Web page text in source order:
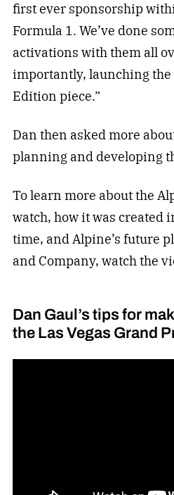
first ever sponsorship
Formula 1. We’ve done
activations with them all
importantly, launching the
Edition piece.”
Dan then asked more
planning and developing
To learn more about the
watch, how it was created
time, and Alpine’s future
and Company, watch the
Dan Gaul’s tips for
the Las Vegas Grand